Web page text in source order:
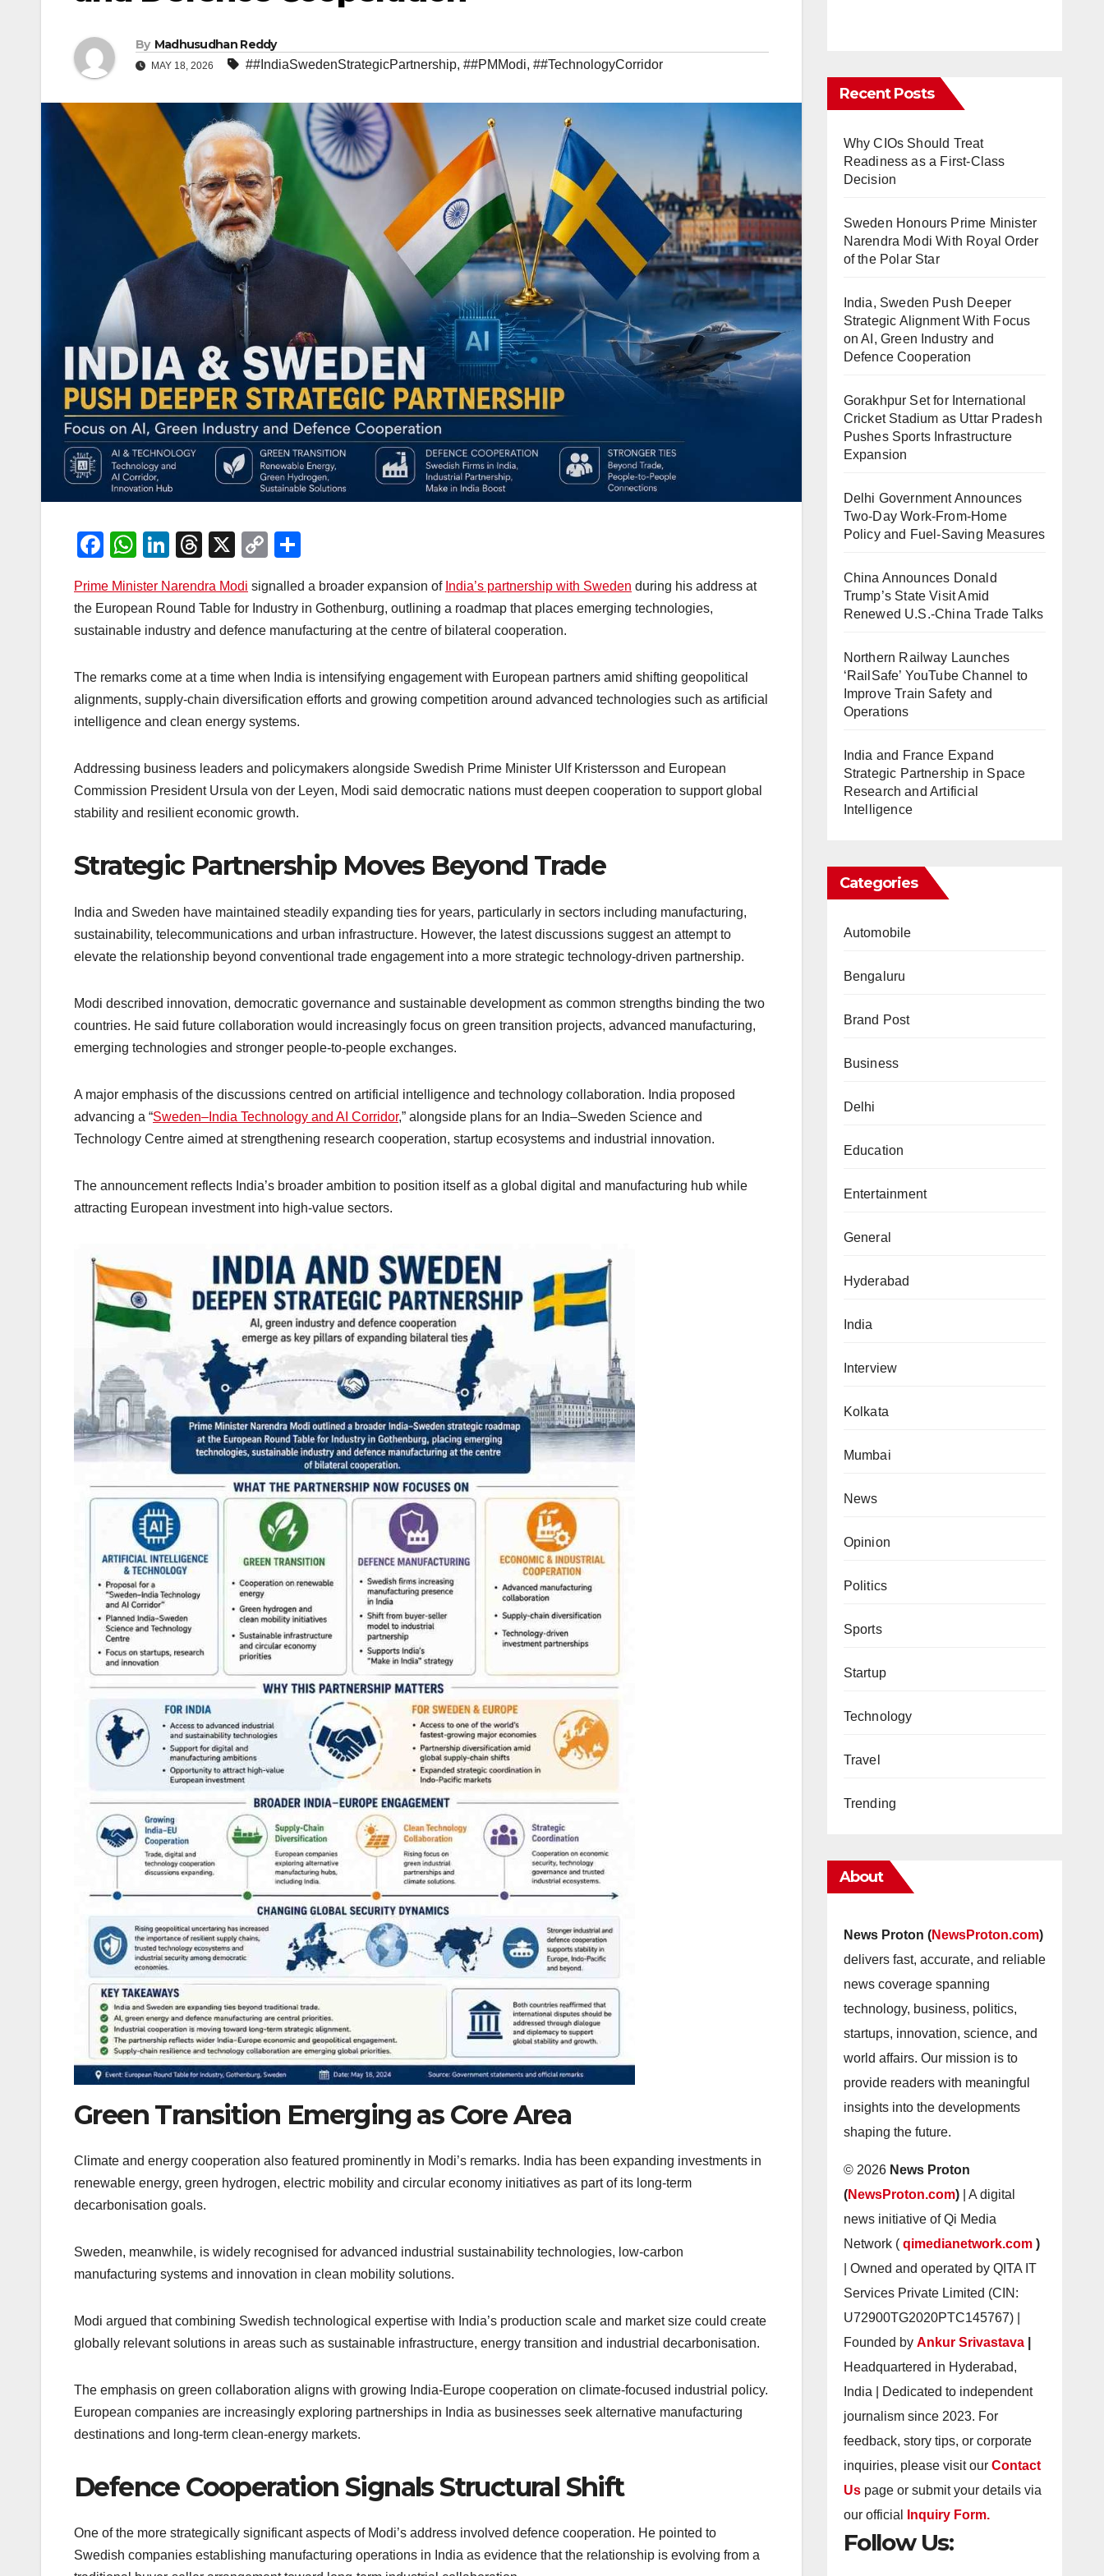
By Madhusudhan Reddy
MAY 18, 2026 ##IndiaSwedenStrategicPartnership, ##PMModi, ##TechnologyCorridor
F
c
e
o
o
k
W
at
s
p
p
Li
k
e
n
T
e
a
s
X
C
p
y
n
k
ar
e
Prime Minister Narendra Modi signalled a broader expansion of India’s partnership with Sweden during his address at
the European Round Table for Industry in Gothenburg, outlining a roadmap that places emerging technologies,
sustainable industry and defence manufacturing at the centre of bilateral cooperation.
The remarks come at a time when India is intensifying engagement with European partners amid shifting geopolitical
alignments, supply-chain diversification efforts and growing competition around advanced technologies such as artificial
intelligence and clean energy systems.
Addressing business leaders and policymakers alongside Swedish Prime Minister Ulf Kristersson and European
Commission President Ursula von der Leyen, Modi said democratic nations must deepen cooperation to support global
stability and resilient economic growth.
Strategic Partnership Moves Beyond Trade
India and Sweden have maintained steadily expanding ties for years, particularly in sectors including manufacturing,
sustainability, telecommunications and urban infrastructure. However, the latest discussions suggest an attempt to
elevate the relationship beyond conventional trade engagement into a more strategic technology-driven partnership.
Modi described innovation, democratic governance and sustainable development as common strengths binding the two
countries. He said future collaboration would increasingly focus on green transition projects, advanced manufacturing,
emerging technologies and stronger people-to-people exchanges.
A major emphasis of the discussions centred on artificial intelligence and technology collaboration. India proposed
advancing a “Sweden–India Technology and AI Corridor,” alongside plans for an India–Sweden Science and
Technology Centre aimed at strengthening research cooperation, startup ecosystems and industrial innovation.
The announcement reflects India’s broader ambition to position itself as a global digital and manufacturing hub while
attracting European investment into high-value sectors.
Green Transition Emerging as Core Area
Climate and energy cooperation also featured prominently in Modi’s remarks. India has been expanding investments in
renewable energy, green hydrogen, electric mobility and circular economy initiatives as part of its long-term
decarbonisation goals.
Sweden, meanwhile, is widely recognised for advanced industrial sustainability technologies, low-carbon
manufacturing systems and innovation in clean mobility solutions.
Modi argued that combining Swedish technological expertise with India’s production scale and market size could create
globally relevant solutions in areas such as sustainable infrastructure, energy transition and industrial decarbonisation.
The emphasis on green collaboration aligns with growing India-Europe cooperation on climate-focused industrial policy.
European companies are increasingly exploring partnerships in India as businesses seek alternative manufacturing
destinations and long-term clean-energy markets.
Defence Cooperation Signals Structural Shift
One of the more strategically significant aspects of Modi’s address involved defence cooperation. He pointed to
Swedish companies establishing manufacturing operations in India as evidence that the relationship is evolving from a
Recent Posts
Why CIOs Should Treat
Readiness as a First-Class
Decision
Sweden Honours Prime Minister
Narendra Modi With Royal Order
of the Polar Star
India, Sweden Push Deeper
Strategic Alignment With Focus
on AI, Green Industry and
Defence Cooperation
Gorakhpur Set for International
Cricket Stadium as Uttar Pradesh
Pushes Sports Infrastructure
Expansion
Delhi Government Announces
Two-Day Work-From-Home
Policy and Fuel-Saving Measures
China Announces Donald
Trump’s State Visit Amid
Renewed U.S.-China Trade Talks
Northern Railway Launches
‘RailSafe’ YouTube Channel to
Improve Train Safety and
Operations
India and France Expand
Strategic Partnership in Space
Research and Artificial
Intelligence
Categories
Automobile
Bengaluru
Brand Post
Business
Delhi
Education
Entertainment
General
Hyderabad
India
Interview
Kolkata
Mumbai
News
Opinion
Politics
Sports
Startup
Technology
Travel
Trending
About
News Proton (NewsProton.com)
delivers fast, accurate, and reliable
news coverage spanning
technology, business, politics,
startups, innovation, science, and
world affairs. Our mission is to
provide readers with meaningful
insights into the developments
shaping the future.
© 2026 News Proton
(NewsProton.com)| A digital
news initiative of Qi Media
Network ( qimedianetwork.com )
| Owned and operated by QITA IT
Services Private Limited (CIN:
U72900TG2020PTC145767) |
Founded by Ankur Srivastava
Headquartered in Hyderabad,
India | Dedicated to independent
journalism since 2023. For
feedback, story tips, or corporate
inquiries, please visit our Contact
Us page or submit your details via
our official
Inquiry Form.
Follow Us: